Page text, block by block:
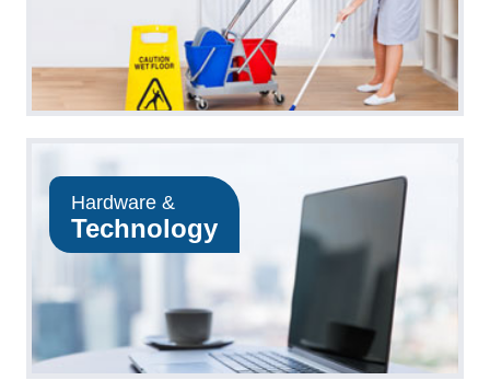
Hardware &
Technology